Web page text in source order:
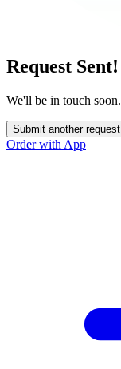
Request Sent!
We'll be in touch soon.
Submit another request
Order with App